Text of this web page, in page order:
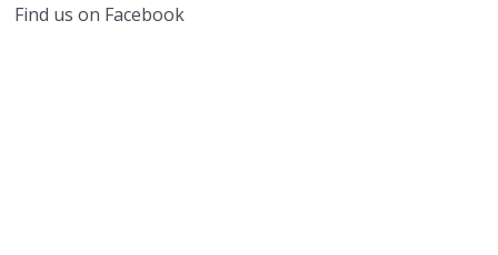
Find us on Facebook